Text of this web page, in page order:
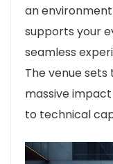
an
supports your
seamless
The venue
massive
to technical